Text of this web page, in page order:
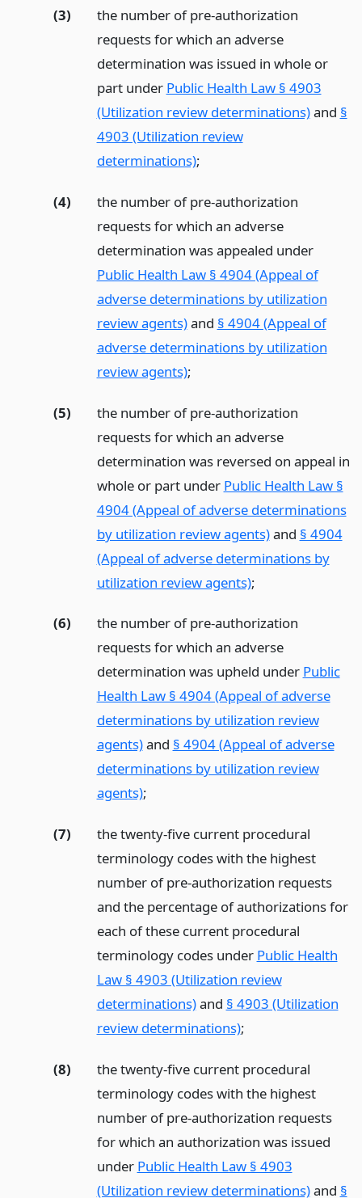
(3)
the number of pre-authorization
requests for which an adverse
determination was issued in whole or
part under Public Health Law § 4903
(Utilization review determinations)and §
4903 (Utilization review
determinations);
(4)
the number of pre-authorization
requests for which an adverse
determination was appealed under
Public Health Law § 4904 (Appeal of
adverse determinations by utilization
review agents)and § 4904 (Appeal of
adverse determinations by utilization
review agents);
(5)
the number of pre-authorization
requests for which an adverse
determination was reversed on appeal in
whole or part under Public Health Law §
4904 (Appeal of adverse determinations
by utilization review agents)and § 4904
(Appeal of adverse determinations by
utilization review agents);
(6)
the number of pre-authorization
requests for which an adverse
determination was upheld under Public
Health Law § 4904 (Appeal of adverse
determinations by utilization review
agents)and § 4904 (Appeal of adverse
determinations by utilization review
agents);
(7)
the twenty-five current procedural
terminology codes with the highest
number of pre-authorization requests
and the percentage of authorizations for
each of these current procedural
terminology codes under Public Health
Law § 4903 (Utilization review
determinations)and § 4903 (Utilization
review determinations);
(8)
the twenty-five current procedural
terminology codes with the highest
number of pre-authorization requests
for which an authorization was issued
under Public Health Law § 4903
(Utilization review determinations)and §